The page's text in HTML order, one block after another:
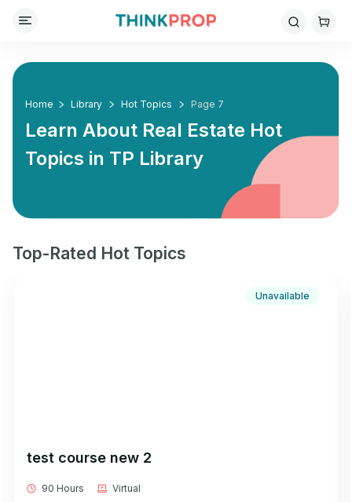
Home Library Hot Topics Page 7
Learn About Real Estate Hot
Topics in TP Library
Top-Rated Hot Topics
Unavailable
test course new 2
90 Hours Virtual